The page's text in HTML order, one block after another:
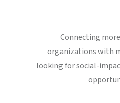
Connecting
organizations with
looking for social-